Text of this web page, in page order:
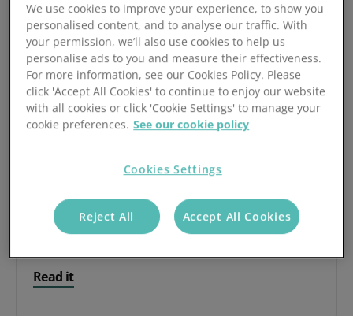
Must Do's
2. Configure your Company Types
Read it
Must Do's
Read it
We use cookies to improve your experience, to show you
personalised content, and to analyse our traffic. With
your permission, we’ll also use cookies to help us
personalise ads to you and measure their effectiveness.
For more information, see our Cookies Policy. Please
click 'Accept All Cookies' to continue to enjoy our website
with all cookies or click 'Cookie Settings' to manage your
cookie preferences. See our cookie policy
Cookies Settings
Reject All Accept All Cookies